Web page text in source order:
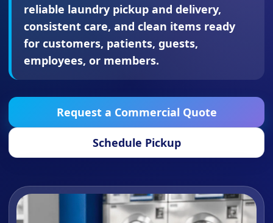
reliable laundry pickup and delivery,
consistent care, and clean items ready
for customers, patients, guests,
employees, or members.
Request a Commercial Quote
Schedule Pickup